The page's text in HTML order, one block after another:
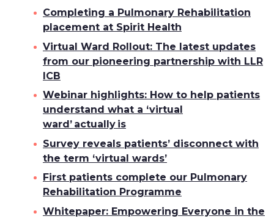
Completing a Pulmonary Rehabilitation
placement at Spirit Health
Virtual Ward Rollout: The latest updates
from our pioneering partnership with LLR
ICB
Webinar highlights: How to help patients
understand what a ‘virtual
ward’ actually is
Survey reveals patients’ disconnect with
the term ‘virtual wards’
First patients complete our Pulmonary
Rehabilitation Programme
Whitepaper: Empowering Everyone in the